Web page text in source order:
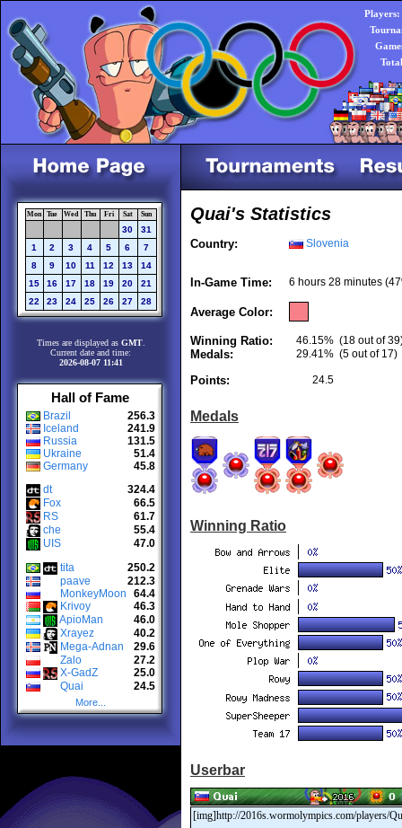
Players:
Mon Tue Wed Thu Fri Sat Sun
30
31
1
2 3 4 5 6
7
8
9 10 11 12 13
14
15
16 17 18 19 20
21
22
23 24 25 26 27 28
Times are displayed as GMT
Current date and time:
2026-08-07 11:41
Hall of Fame
Brazil
256.3
Iceland
241.9
Russia
131.5
Ukraine
51.4
Germany
45.8
dt
324.4
Fox
66.5
RS
61.7
che
55.4
UIS
47.0
tita
250.2
paave
212.3
MonkeyMoon
64.4
Krivoy
46.3
ApioMan
46.0
Xrayez
40.2
Mega-Adnan
29.6
Zalo
27.2
X-GadZ
25.0
Quai
24.5
More...
Quai's Statistics
Country: Slovenia
In-Game Time: 6 hours 28 minutes
Average Color:
Winning Ratio: 46.15% (18 out of
Medals: 29.41% (5 out of 17)
Points: 24.5
Medals
Winning Ratio
Userbar